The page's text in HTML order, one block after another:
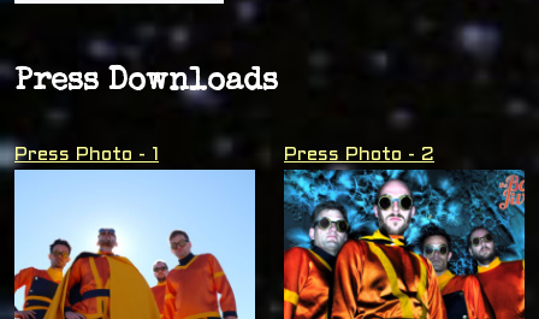
Press Downloads
Press Photo - 1 Press Photo - 2